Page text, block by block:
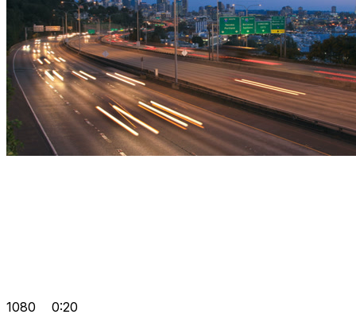
1080 0:20